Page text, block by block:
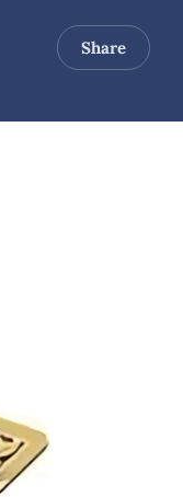
Share